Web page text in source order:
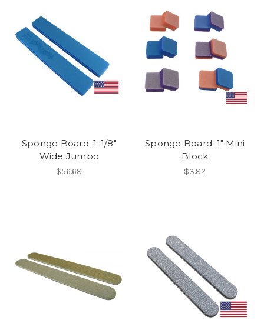
Sponge Board: 1-1/8"
Wide Jumbo
$56.68
Sponge Board: 1" Mini
Block
$3.82